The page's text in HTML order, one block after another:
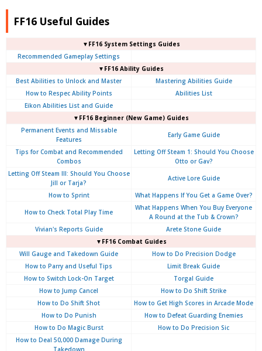
FF16 Useful Guides
▼FF16 System Settings Guides
Recommended Gameplay Settings
▼FF16 Ability Guides
Best Abilities to Unlock and Master
Mastering Abilities Guide
How to Respec Ability Points
Abilities List
Eikon Abilities List and Guide
▼FF16 Beginner (New Game) Guides
Permanent Events and Missable
Features
Early Game Guide
Tips for Combat and Recommended
Combos
Letting Off Steam 1: Should You Choose
Otto or Gav?
Letting Off Steam III: Should You Choose
Jill or Tarja?
Active Lore Guide
How to Sprint What Happens If You Get a Game Over?
How to Check Total Play Time
What Happens When You Buy Everyone
A Round at the Tub & Crown?
Vivian's Reports Guide
Arete Stone Guide
▼FF16 Combat Guides
Will Gauge and Takedown Guide
How to Do Precision Dodge
How to Parry and Useful Tips
Limit Break Guide
How to Switch Lock-On Target
Torgal Guide
How to Jump Cancel
How to Do Shift Strike
How to Do Shift Shot
How to Get High Scores in Arcade Mode
How to Do Punish
How to Defeat Guarding Enemies
How to Do Magic Burst
How to Do Precision Sic
How to Deal 50,000 Damage During
Takedown